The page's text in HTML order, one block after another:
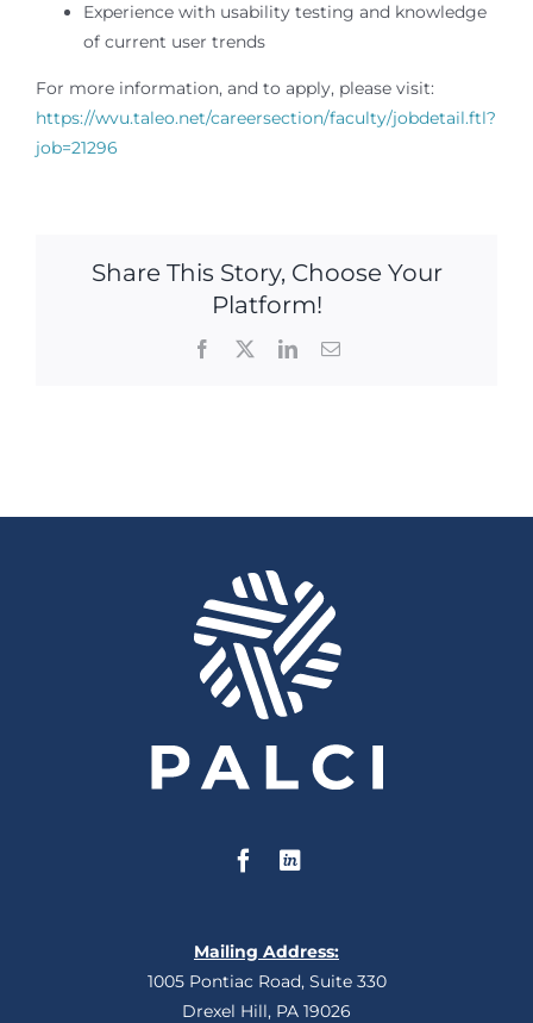
Experience with usability testing and knowledge
of current user trends
For more information, and to apply, please visit:
https://wvu.taleo.net/careersection/faculty/jobdetail.ftl?
job=21296
Share This Story, Choose Your
Platform!
Facebook LinkedInEmail
Mailing Address:
1005 Pontiac Road, Suite 330
Drexel Hill, PA 19026